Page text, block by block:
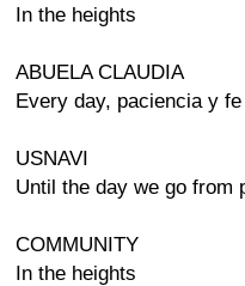
In the heights
ABUELA CLAUDIA
Every day, paciencia y fe
USNAVI
Until the day we go from
COMMUNITY
In the heights